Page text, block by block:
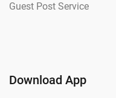
Guest Post Service
Download App